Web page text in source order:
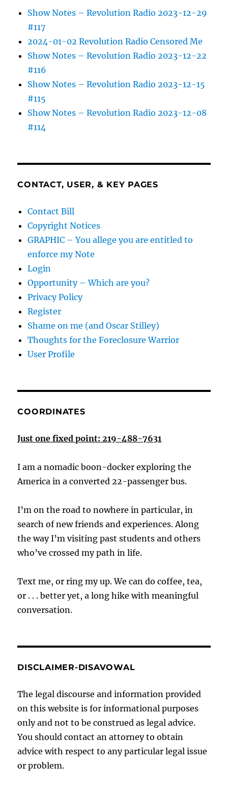
Show Notes – Revolution Radio 2023-12-29
#117
2024-01-02 Revolution Radio Censored Me
Show Notes – Revolution Radio 2023-12-22
#116
Show Notes – Revolution Radio 2023-12-15
#115
Show Notes – Revolution Radio 2023-12-08
#114
CONTACT, USER, & KEY PAGES
Contact Bill
Copyright Notices
GRAPHIC – You allege you are entitled to
enforce my Note
Login
Opportunity – Which are you?
Privacy Policy
Register
Shame on me (and Oscar Stilley)
Thoughts for the Foreclosure Warrior
User Profile
COORDINATES
Just one fixed point: 219-488-7631
I am a nomadic boon-docker exploring the
America in a converted 22-passenger bus.
I’m on the road to nowhere in particular, in
search of new friends and experiences. Along
the way I’m visiting past students and others
who’ve crossed my path in life.
Text me, or ring my up. We can do coffee, tea,
or . . . better yet, a long hike with meaningful
conversation.
DISCLAIMER-DISAVOWAL
The legal discourse and information provided
on this website is for informational purposes
only and not to be construed as legal advice.
You should contact an attorney to obtain
advice with respect to any particular legal issue
or problem.